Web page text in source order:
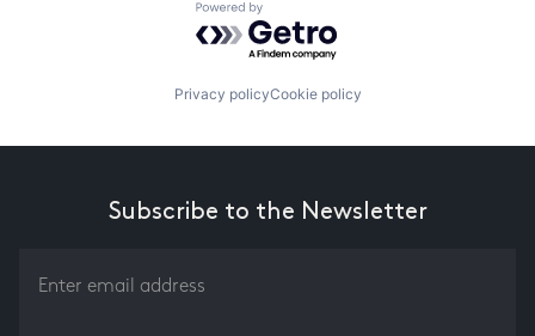
Powered by Getro.com
Privacy policyCookie policy
Subscribe to the Newsletter